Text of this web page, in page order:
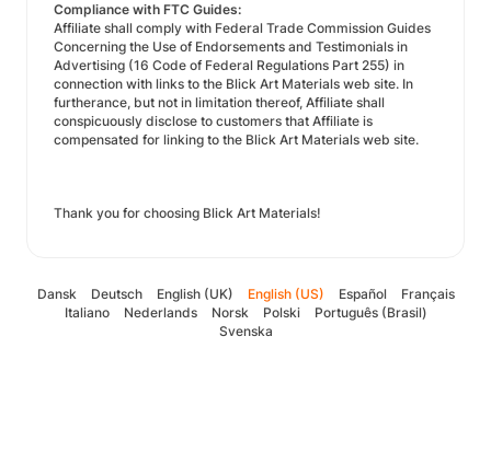
Compliance with FTC Guides:
Affiliate shall comply with Federal Trade Commission Guides
Concerning the Use of Endorsements and Testimonials in
Advertising (16 Code of Federal Regulations Part 255) in
connection with links to the Blick Art Materials web site. In
furtherance, but not in limitation thereof, Affiliate shall
conspicuously disclose to customers that Affiliate is
compensated for linking to the Blick Art Materials web site.
Thank you for choosing Blick Art Materials!
Dansk Deutsch English (UK) English (US) Español
Français
Italiano
Nederlands Norsk Polski
Português (Brasil)
Svenska